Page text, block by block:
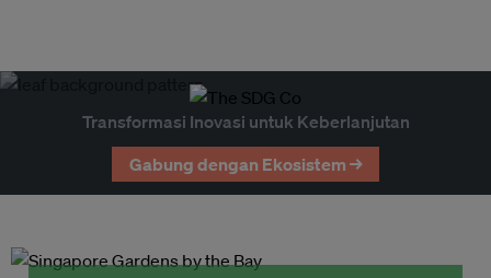
Transformasi Inovasi untuk Keberlanjutan
Gabung dengan Ekosistem →